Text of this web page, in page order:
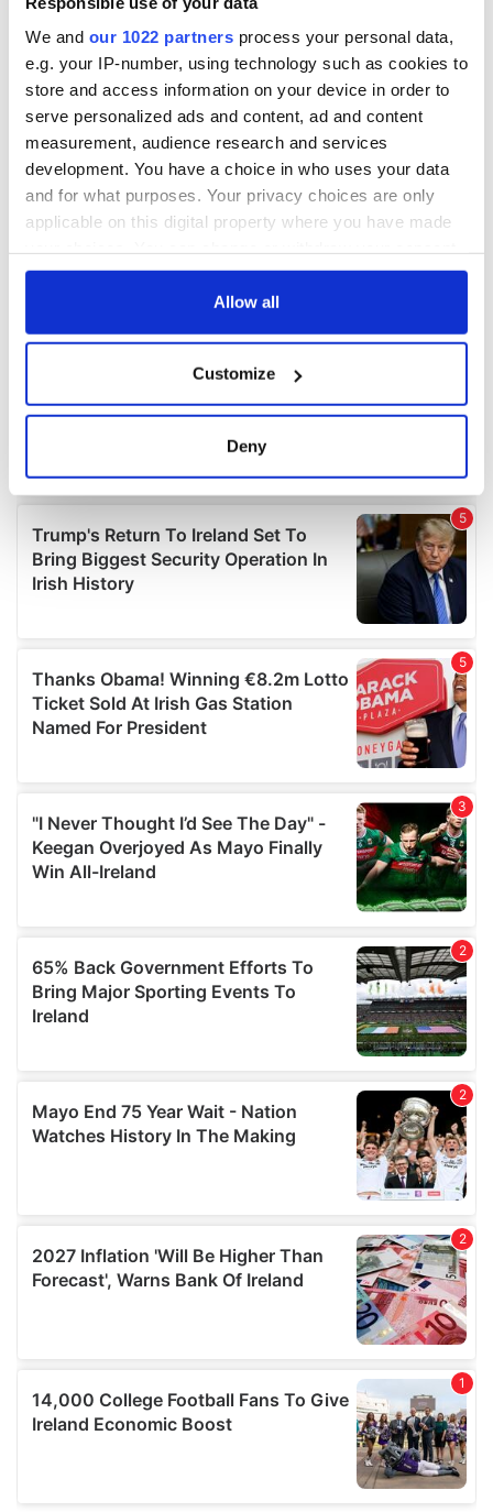
We and our 1022 partners process your personal data,
e.g. your IP-number, using technology such as cookies to
store and access information on your device in order to
serve personalized ads and content, ad and content
measurement, audience research and services
development. You have a choice in who uses your data
and for what purposes. Your privacy choices are only
applicable on this digital property where you have made
any time from the Cookie Declaration or by clicking on
Collect information about your geographical
location which can be accurate to within several
Find out more about how your personal data is processed
and set your preferences in thedetails section.
We use cookies to personalise content and ads, to
provide social media features and to analyse our traffic.
We also share information about your use of our site with
our social media, advertising and analytics partners who
may combine it with other information that you’ve
provided to them or that they’ve collected from your use
Allow all
Customize
Deny